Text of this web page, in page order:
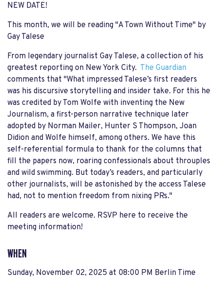
NEW DATE!
This month, we will be reading "A Town Without Time" by
Gay Talese
From legendary journalist Gay Talese, a collection of his
greatest reporting on New York City. The Guardian
comments that "What impressed Talese’s first readers
was his discursive storytelling and insider take. For this he
was credited by Tom Wolfe with inventing the New
Journalism, a first-person narrative technique later
adopted by Norman Mailer, Hunter S Thompson, Joan
Didion and Wolfe himself, among others. We have this
self-referential formula to thank for the columns that
fill the papers now, roaring confessionals about throuples
and wild swimming. But today’s readers, and particularly
other journalists, will be astonished by the access Talese
had, not to mention freedom from nixing PRs."
All readers are welcome. RSVP here to receive the
meeting information!
WHEN
Sunday, November 02, 2025 at 08:00 PM Berlin Time